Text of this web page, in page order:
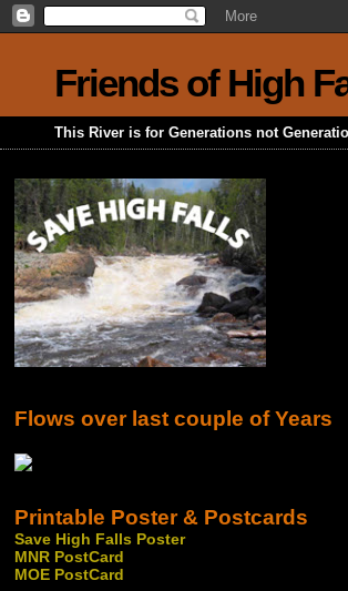
Friends of High
This River is for Generations not
Flows over last couple of Years
Printable Poster & Postcards
Save High Falls Poster
MNR PostCard
MOE PostCard